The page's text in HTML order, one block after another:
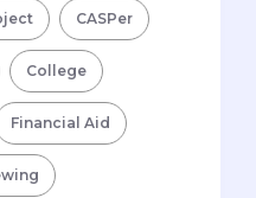
CASPer
College
Financial Aid